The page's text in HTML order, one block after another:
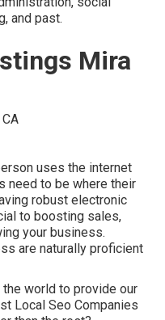
and past.
Mira
uses the internet
need to be where their
robust electronic
to boosting sales,
your business.
are naturally proficient
world to provide our
Local Seo Companies